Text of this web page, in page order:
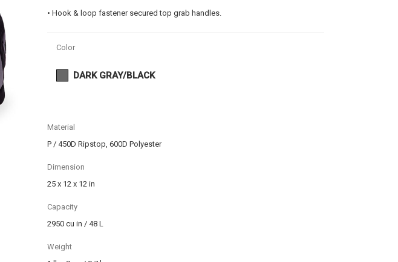
• Hook & loop fastener secured top grab handles.
Color
DARK GRAY/BLACK
Material
P / 450D Ripstop, 600D Polyester
Dimension
25 x 12 x 12 in
Capacity
2950 cu in / 48 L
Weight